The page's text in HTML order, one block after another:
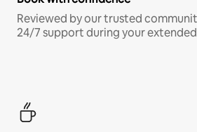
Reviewed by our trusted
24/7 support during your